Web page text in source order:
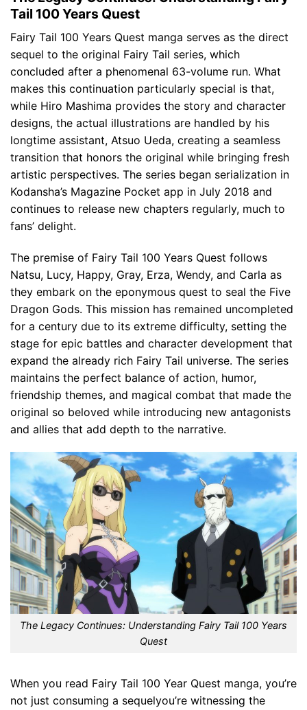
Tail 100 Years Quest
Fairy Tail 100 Years Quest manga serves as the direct
sequel to the original Fairy Tail series, which
concluded after a phenomenal 63-volume run. What
makes this continuation particularly special is that,
while Hiro Mashima provides the story and character
designs, the actual illustrations are handled by his
longtime assistant, Atsuo Ueda, creating a seamless
transition that honors the original while bringing fresh
artistic perspectives. The series began serialization in
Kodansha’s Magazine Pocket app in July 2018 and
continues to release new chapters regularly, much to
fans’ delight.
The premise of Fairy Tail 100 Years Quest follows
Natsu, Lucy, Happy, Gray, Erza, Wendy, and Carla as
they embark on the eponymous quest to seal the Five
Dragon Gods. This mission has remained uncompleted
for a century due to its extreme difficulty, setting the
stage for epic battles and character development that
expand the already rich Fairy Tail universe. The series
maintains the perfect balance of action, humor,
friendship themes, and magical combat that made the
original so beloved while introducing new antagonists
and allies that add depth to the narrative.
The Legacy Continues: Understanding Fairy Tail 100 Years
Quest
When you read Fairy Tail 100 Year Quest manga, you’re
not just consuming a sequelyou’re witnessing the